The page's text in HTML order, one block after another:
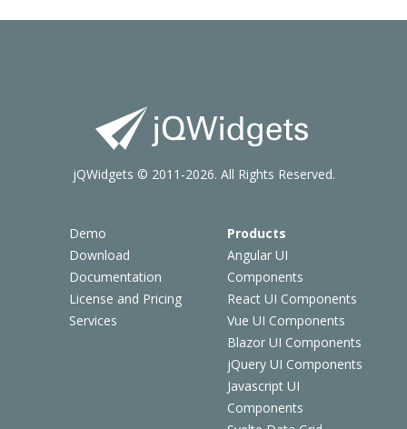
Demo
Download
Documentation
License and Pricing
Services
Products
Angular UI
Components
React UI Components
Vue UI Components
Blazor UI Components
jQuery UI Components
Javascript UI
Components
jQWidgets © 2011-2026. All Rights Reserved.